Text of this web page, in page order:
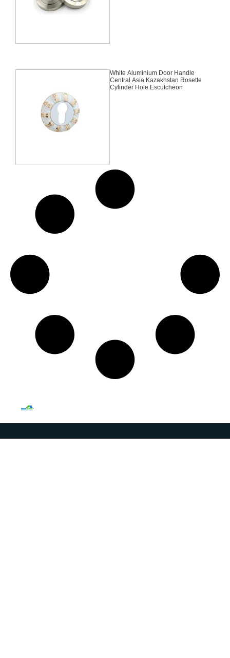
White Aluminium Door Handle
Central Asia Kazakhstan Rosette
Cylinder Hole Escutcheon